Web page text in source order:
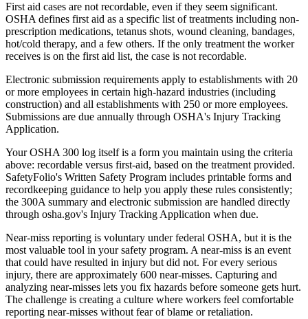
First aid cases are not recordable, even if they seem significant.
OSHA defines first aid as a specific list of treatments including non-
prescription medications, tetanus shots, wound cleaning, bandages,
hot/cold therapy, and a few others. If the only treatment the worker
receives is on the first aid list, the case is not recordable.
Electronic submission requirements apply to establishments with 20
or more employees in certain high-hazard industries (including
construction) and all establishments with 250 or more employees.
Submissions are due annually through OSHA's Injury Tracking
Application.
Your OSHA 300 log itself is a form you maintain using the criteria
above: recordable versus first-aid, based on the treatment provided.
SafetyFolio's Written Safety Program includes printable forms and
recordkeeping guidance to help you apply these rules consistently;
the 300A summary and electronic submission are handled directly
through osha.gov's Injury Tracking Application when due.
Near-miss reporting is voluntary under federal OSHA, but it is the
most valuable tool in your safety program. A near-miss is an event
that could have resulted in injury but did not. For every serious
injury, there are approximately 600 near-misses. Capturing and
analyzing near-misses lets you fix hazards before someone gets hurt.
The challenge is creating a culture where workers feel comfortable
reporting near-misses without fear of blame or retaliation.